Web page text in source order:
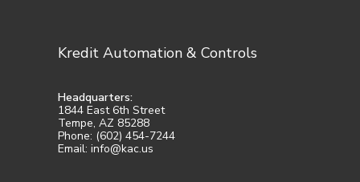
Kredit Automation & Controls
Headquarters:
1844 East 6th Street
Tempe, AZ 85288
Phone: (602) 454-7244
Email: info@kac.us